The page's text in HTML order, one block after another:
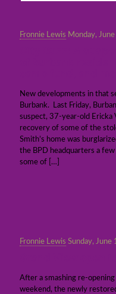
Fronnie Lewis Monday,
New developments in that
Burbank. Last Friday,
suspect, 37-year-old Ericka
recovery of some of the
Smith’s home was
the BPD headquarters a few
some of […]
Fronnie Lewis Sunday, June
After a smashing re-
weekend, the newly